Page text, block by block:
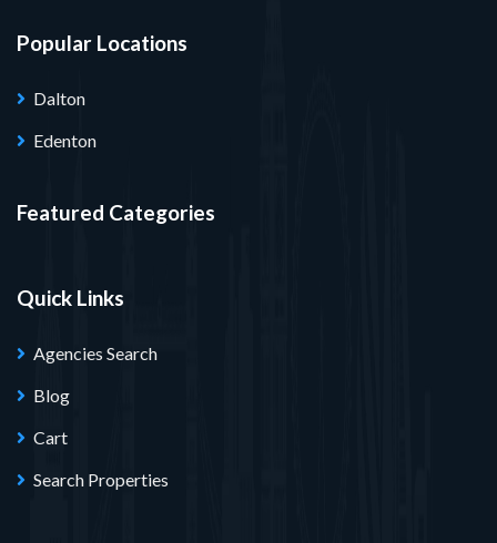
Popular Locations
Dalton
Edenton
Featured Categories
Quick Links
Agencies Search
Blog
Cart
Search Properties